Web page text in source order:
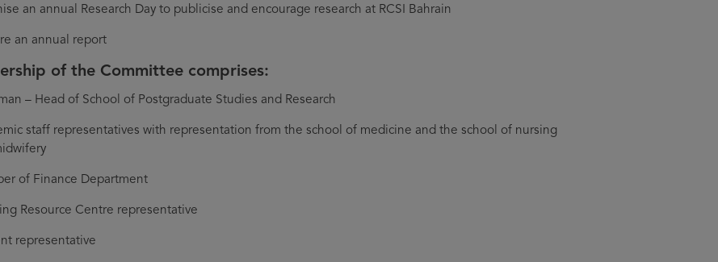
an annual Research Day to publicise and encourage research at RCSI Bahrain
an annual report
of the Committee comprises:
– Head of School of Postgraduate Studies and Research
staff representatives with representation from the school of medicine and the school of nursing
of Finance Department
Resource Centre representative
representative